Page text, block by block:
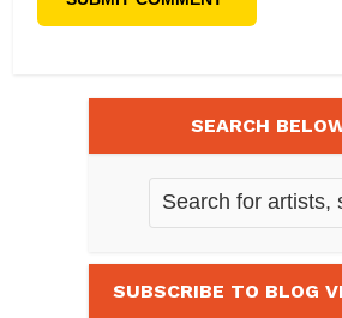
SEARCH
SUBSCRIBE TO BLOG